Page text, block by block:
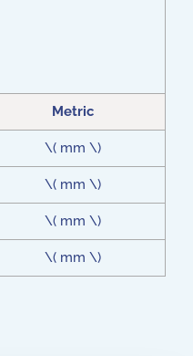
Metric
\( mm \)
\( mm \)
\( mm \)
\( mm \)